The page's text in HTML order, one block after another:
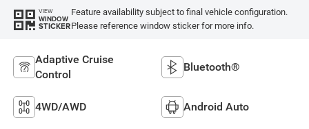
VIEW
WINDOW
STICKER
Feature availability subject to final vehicle configuration.
Please reference window sticker for more info.
Adaptive Cruise
Control
Bluetooth®
4WD/AWD Android Auto